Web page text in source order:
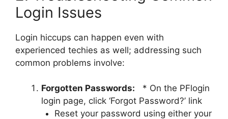
Login Issues
Login hiccups can happen even with
experienced techies as well; addressing such
common problems involve:
Forgotten Passwords: * On the PFlogin
login page, click ‘Forgot Password?’ link
Reset your password using either your